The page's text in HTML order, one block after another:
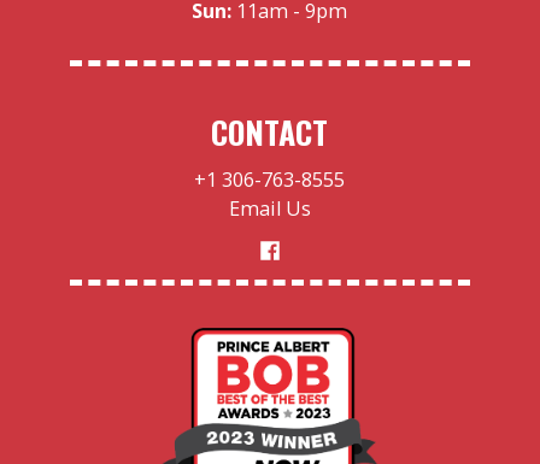
Sun: 11am - 9pm
CONTACT
+1 306-763-8555
Email Us